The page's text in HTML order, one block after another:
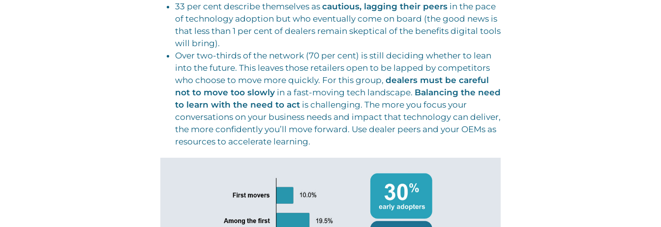
33 per cent describe themselves as cautious, lagging their peers in the pace
of technology adoption but who eventually come on board (the good news is
that less than 1 per cent of dealers remain skeptical of the benefits digital tools
will bring).
Over two-thirds of the network (70 per cent) is still deciding whether to lean
into the future. This leaves those retailers open to be lapped by competitors
who choose to move more quickly. For this group, dealers must be careful
not to move too slowly in a fast-moving tech landscape. Balancing the need
to learn with the need to act is challenging. The more you focus your
conversations on your business needs and impact that technology can deliver,
the more confidently you’ll move forward. Use dealer peers and your OEMs as
resources to accelerate learning.